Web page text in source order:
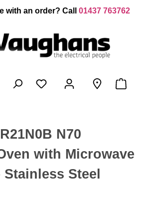
with an order? Call 01437 763762
N70
with Microwave
Steel